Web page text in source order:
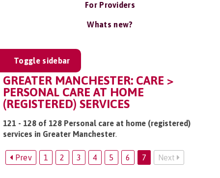
For Providers
Whats new?
Toggle sidebar
GREATER MANCHESTER: CARE >
PERSONAL CARE AT HOME
(REGISTERED) SERVICES
121 - 128 of 128 Personal care at home (registered)
services in Greater Manchester.
Prev 1 2 3 4 5 6 7 Next